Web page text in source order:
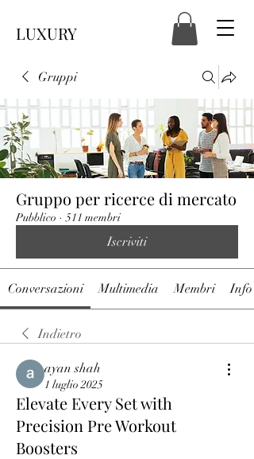
LUXURY
Gruppi
Gruppo per ricerce di mercato
Pubblico · 511 membri
Iscriviti
Conversazioni Multimedia Membri Info
Indietro
ayan shah
1 luglio 2025
Elevate Every Set with
Precision Pre Workout
Boosters